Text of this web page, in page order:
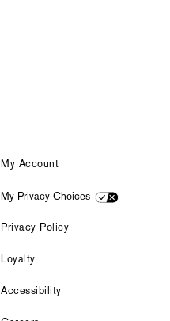
My Account
My Privacy Choices
Privacy Policy
Loyalty
Accessibility